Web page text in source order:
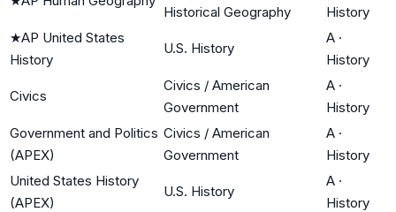
Historical Geography
History
★AP United States
History
U.S. History
A ·
History
Civics
Civics / American
Government
A ·
History
Government and Politics
(APEX)
Civics / American
Government
A ·
History
United States History
(APEX)
U.S. History
A ·
History